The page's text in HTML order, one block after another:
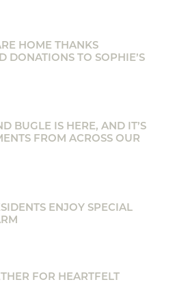
HOME THANKS
DONATIONS TO SOPHIE’S
BUGLE IS HERE, AND IT’S
FROM ACROSS OUR
ENJOY SPECIAL
FOR HEARTFELT